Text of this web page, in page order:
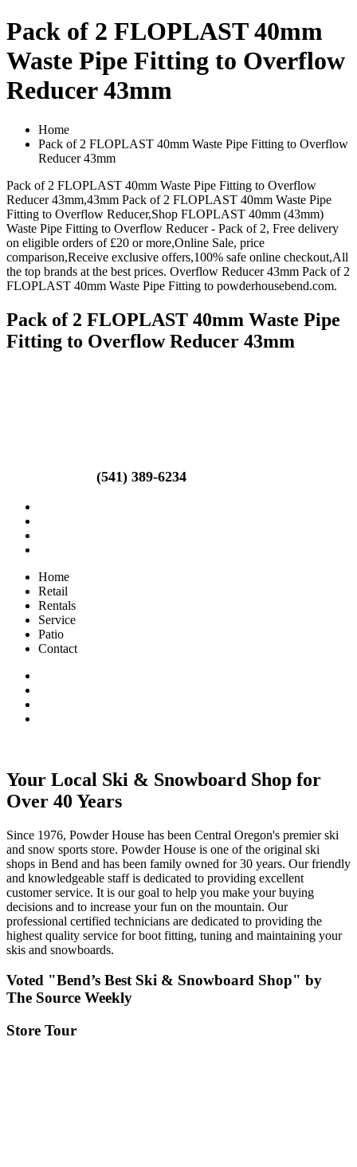
Pack of 2 FLOPLAST 40mm
Waste Pipe Fitting to Overflow
Reducer 43mm
Home
Pack of 2 FLOPLAST 40mm Waste Pipe Fitting to Overflow
Reducer 43mm
Pack of 2 FLOPLAST 40mm Waste Pipe Fitting to Overflow
Reducer 43mm,43mm Pack of 2 FLOPLAST 40mm Waste Pipe
Fitting to Overflow Reducer,Shop FLOPLAST 40mm (43mm)
Waste Pipe Fitting to Overflow Reducer - Pack of 2, Free delivery
on eligible orders of £20 or more,Online Sale, price
comparison,Receive exclusive offers,100% safe online checkout,All
the top brands at the best prices. Overflow Reducer 43mm Pack of 2
FLOPLAST 40mm Waste Pipe Fitting to powderhousebend.com.
Pack of 2 FLOPLAST 40mm Waste Pipe
Fitting to Overflow Reducer 43mm
(541) 389-6234
Home
Retail
Rentals
Service
Patio
Contact
Your Local Ski & Snowboard Shop for
Over 40 Years
Since 1976, Powder House has been Central Oregon's premier ski
and snow sports store. Powder House is one of the original ski
shops in Bend and has been family owned for 30 years. Our friendly
and knowledgeable staff is dedicated to providing excellent
customer service. It is our goal to help you make your buying
decisions and to increase your fun on the mountain. Our
professional certified technicians are dedicated to providing the
highest quality service for boot fitting, tuning and maintaining your
skis and snowboards.
Voted "Bend’s Best Ski & Snowboard Shop" by
The Source Weekly
Store Tour